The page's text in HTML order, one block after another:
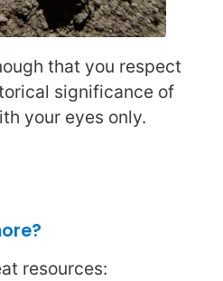
that you respect
significance of
your eyes only.
resources: